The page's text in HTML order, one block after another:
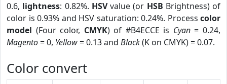
0.6, lightness: 0.82%. HSVvalue (or HSB Brightness) of
color is 0.93% and HSV saturation: 0.24%. Process color
model (Four color, CMYK) of #B4ECCE is Cyan= 0.24,
Magento= 0, Yellow= 0.13 and Black(K on CMYK) = 0.07.
Color convert